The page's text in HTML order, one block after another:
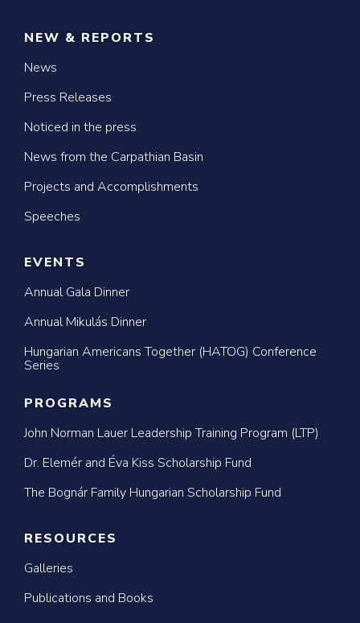
NEW & REPORTS
News
Press Releases
Noticed in the press
News from the Carpathian Basin
Projects and Accomplishments
Speeches
EVENTS
Annual Gala Dinner
Annual Mikulás Dinner
Hungarian Americans Together (HATOG) Conference
Series
PROGRAMS
John Norman Lauer Leadership Training Program (LTP)
Dr. Elemér and Éva Kiss Scholarship Fund
The Bognár Family Hungarian Scholarship Fund
RESOURCES
Galleries
Publications and Books